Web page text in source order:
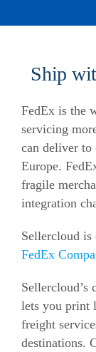
Ship
FedEx is the
servicing
can deliver to
Europe.
fragile
integration
Sellercloud
FedEx
Sellercloud’s
lets you print
freight
destinations.